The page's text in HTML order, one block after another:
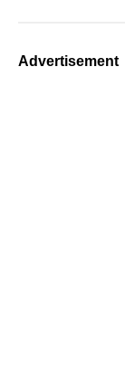
Advertisement